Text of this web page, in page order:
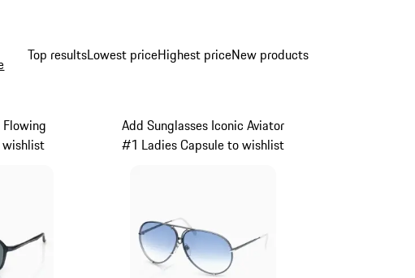
Top resultsLowest priceHighest priceNew products
Flowing
Add Sunglasses Iconic Aviator
#1 Ladies Capsule to wishlist